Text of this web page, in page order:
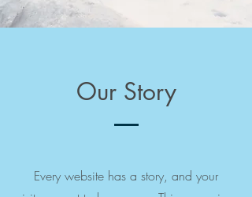
Our Story
Every website has a story, and your